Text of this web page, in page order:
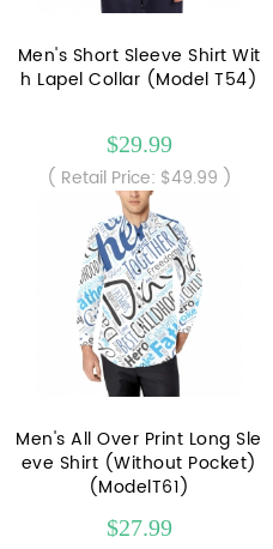
Men's Short Sleeve Shirt Wit
h Lapel Collar (Model T54)
$29.99
( Retail Price: $49.99 )
Men's All Over Print Long Sle
eve Shirt (Without Pocket)
(ModelT61)
$27.99